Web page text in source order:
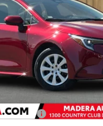
Less
Offers: